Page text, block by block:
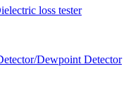
loss tester
Dewpoint Detector